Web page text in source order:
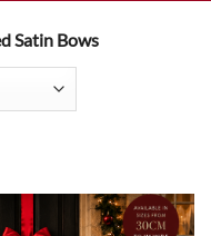
Satin Bows